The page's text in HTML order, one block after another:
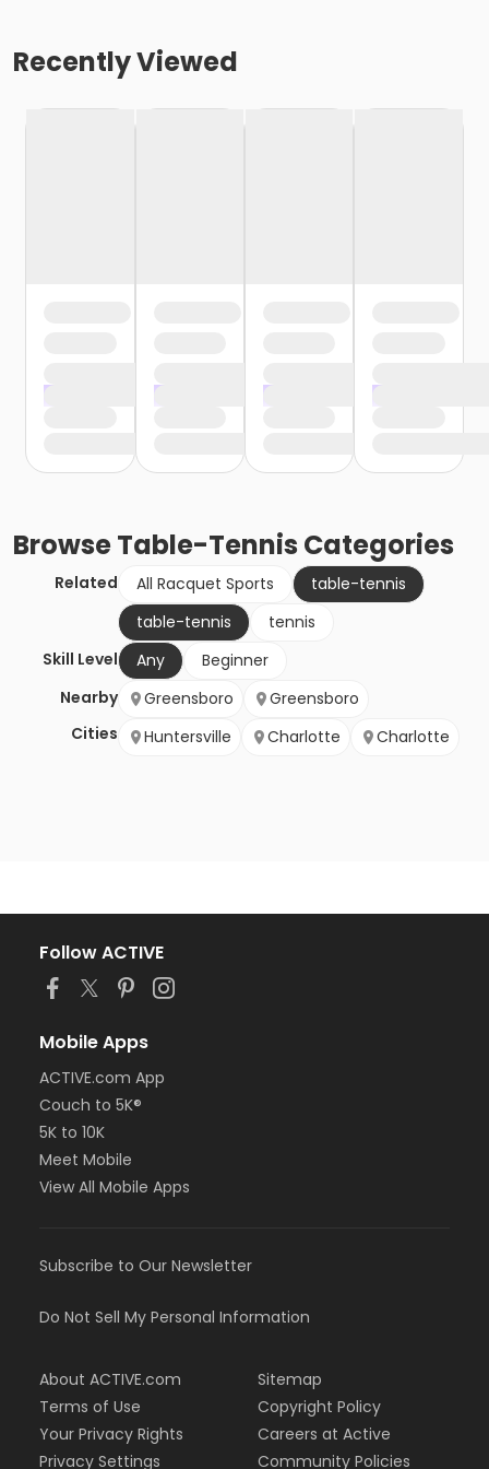
Recently Viewed
BrowseTable-Tennis Categories
Related All Racquet Sports
table-tennis
table-tennis
tennis
Skill Level
Any
Beginner
Nearby
Cities
Greensboro
Greensboro
Huntersville
Charlotte Charlotte
Follow ACTIVE
Mobile Apps
ACTIVE.com App
Couch to 5K®
5K to 10K
Meet Mobile
View All Mobile Apps
Subscribe to Our Newsletter
Do Not Sell My Personal Information
About ACTIVE.com
Terms of Use
Your Privacy Rights
Privacy Settings
Sitemap
Copyright Policy
Careers at Active
Community Policies